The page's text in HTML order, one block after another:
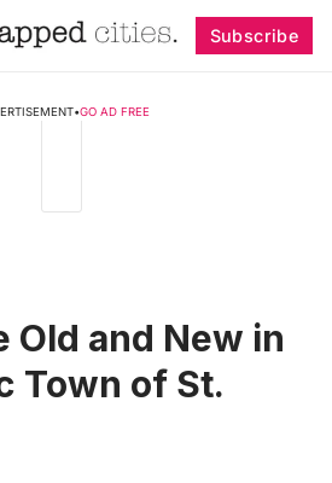
Subscribe
•GO AD FREE
Old and New in
Town of St.